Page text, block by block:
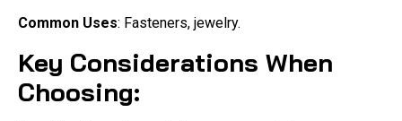
Common Uses: Fasteners, jewelry.
Key Considerations When
Choosing: